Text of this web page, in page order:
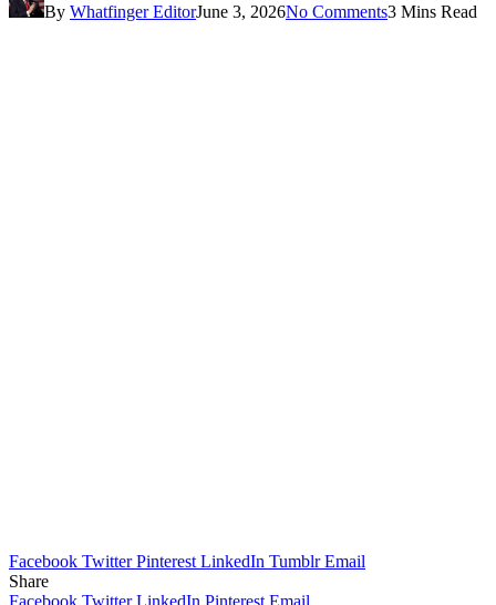
By Whatfinger EditorJune 3, 2026No Comments3 Mins Read
Facebook Twitter Pinterest LinkedIn Tumblr Email
Share
Facebook Twitter LinkedIn Pinterest Email